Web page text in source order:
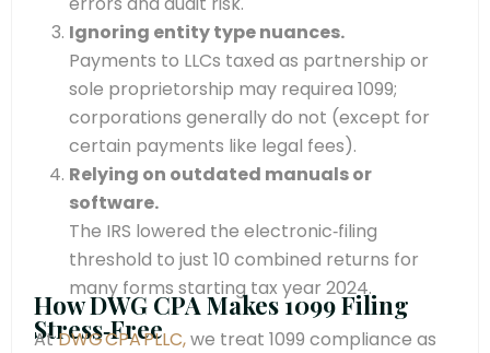
Ignoring entity type nuances.
Payments to LLCs taxed as partnership or
sole proprietorship may requirea 1099;
corporations generally do not (except for
certain payments like legal fees).
Relying on outdated manuals or
software.
The IRS lowered the electronic‑filing
threshold to just 10 combined returns for
many forms starting tax year 2024.
How DWG CPA Makes 1099 Filing
Stress‑Free
AtDWG CPA PLLC,we treat 1099 compliance as